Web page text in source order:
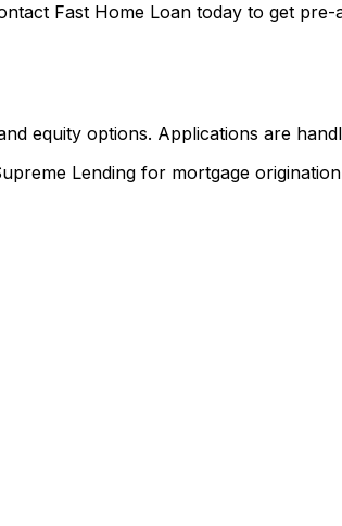
Fast Home Loan today to get pre-
equity options. Applications are
Lending for mortgage